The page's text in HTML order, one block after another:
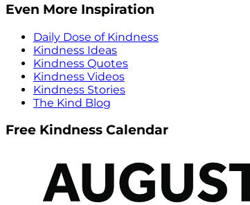
Even More Inspiration
Daily Dose of Kindness
Kindness Ideas
Kindness Quotes
Kindness Videos
Kindness Stories
The Kind Blog
Free Kindness Calendar